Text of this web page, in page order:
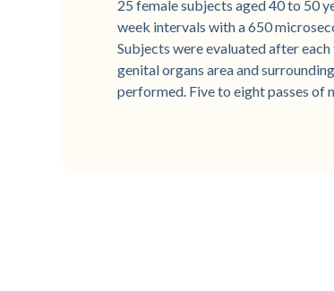
25 female subjects aged 40 to 50
week intervals with a 650
Subjects were evaluated after
genital organs area and
performed. Five to eight passes of